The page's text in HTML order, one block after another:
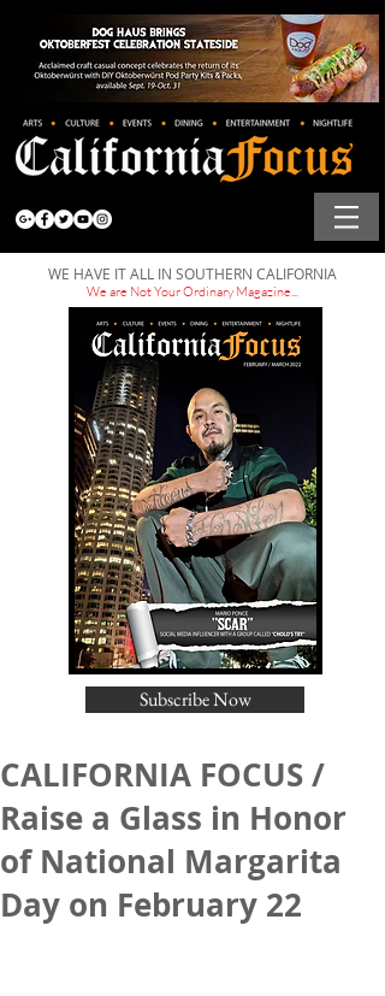
WE HAVE IT ALL IN SOUTHERN CALIFORNIA
We are Not Your Ordinary Magazine...
Subscribe Now
CALIFORNIA FOCUS /
Raise a Glass in Honor
of National Margarita
Day on February 22